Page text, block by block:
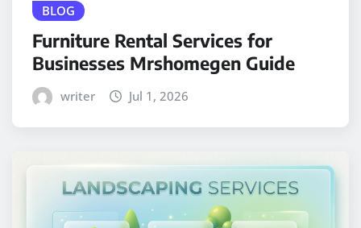
BLOG
Furniture Rental Services for
Businesses Mrshomegen Guide
writer Jul 1, 2026